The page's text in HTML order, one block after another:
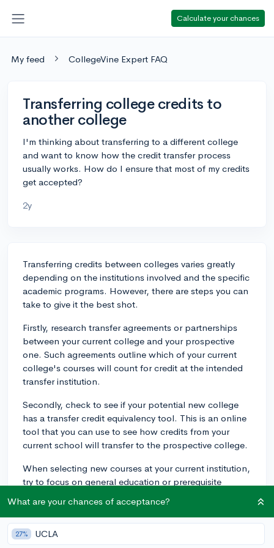
Calculate your chances
My feed CollegeVine Expert FAQ
Transferring college credits to
another college
I'm thinking about transferring to a different college
and want to know how the credit transfer process
usually works. How do I ensure that most of my credits
get accepted?
2y
Transferring credits between colleges varies greatly
depending on the institutions involved and the specific
academic programs. However, there are steps you can
take to give it the best shot.
Firstly, research transfer agreements or partnerships
between your current college and your prospective
one. Such agreements outline which of your current
college's courses will count for credit at the intended
transfer institution.
Secondly, check to see if your potential new college
has a transfer credit equivalency tool. This is an online
tool that you can use to see how credits from your
current school will transfer to the prospective college.
When selecting new courses at your current institution,
try to focus on general education or prerequisite
major. These are more likely to be transferable.
Lastly, get in touch with the admissions office or a
transfer advisor at the school you want to transfer to.
What are your chances of acceptance?
27% UCLA